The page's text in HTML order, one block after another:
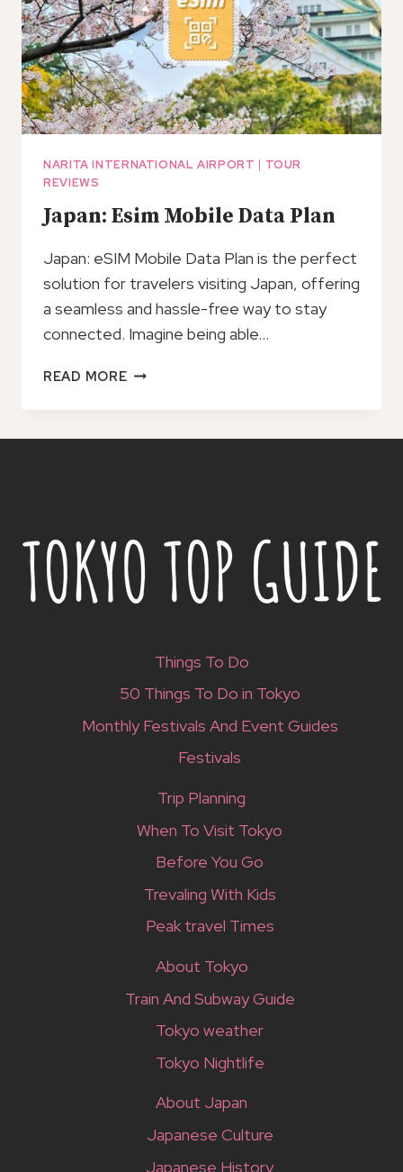
NARITA INTERNATIONAL AIRPORT | TOUR
REVIEWS
Japan: Esim Mobile Data Plan
Japan: eSIM Mobile Data Plan is the perfect
solution for travelers visiting Japan, offering
a seamless and hassle-free way to stay
connected. Imagine being able…
READ MOREJAPAN:
MOBILE
Things To Do
50 Things To Do in Tokyo
Monthly Festivals And Event Guides
Festivals
Trip Planning
When To Visit Tokyo
Before You Go
Trevaling With Kids
Peak travel Times
About Tokyo
Train And Subway Guide
Tokyo weather
Tokyo Nightlife
About Japan
Japanese Culture
Japanese History